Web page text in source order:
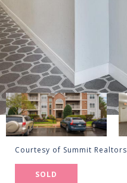
Courtesy of Summit Realtors
SOLD